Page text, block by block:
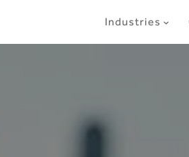
Industries